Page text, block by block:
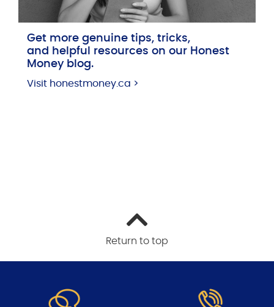
Get more genuine tips, tricks,
and helpful resources on our Honest
Money blog.
Visit honestmoney.ca >
Return to top